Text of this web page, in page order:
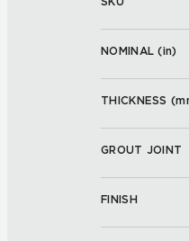
NOMINAL (in)
THICKNESS (
GROUT JOINT
FINISH